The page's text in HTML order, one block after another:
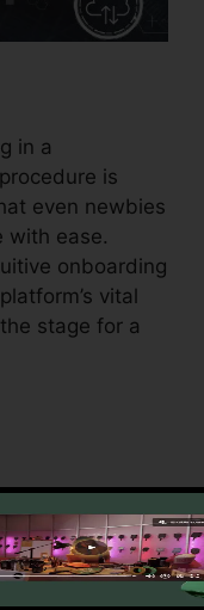
in a
is
even newbies
with ease.
onboarding
vital
stage for a
by the
your command
This